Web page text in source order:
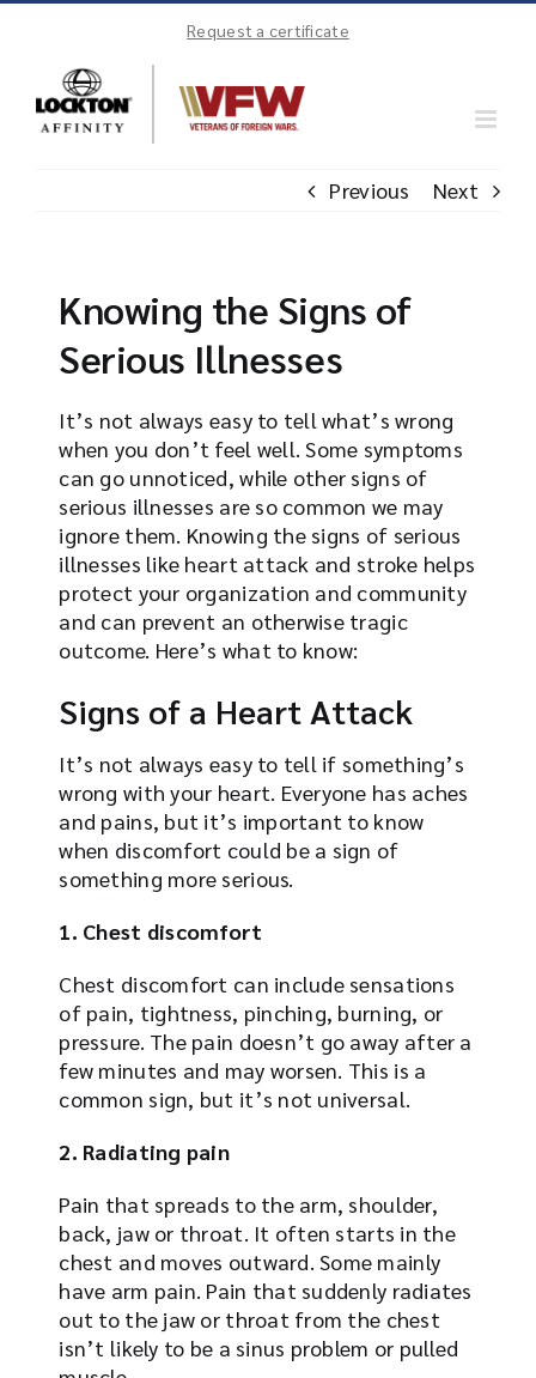
Skip
content
Request a certificate
Previous Next
Knowing the Signs of
Serious Illnesses
It’s not always easy to tell what’s wrong
when you don’t feel well. Some symptoms
can go unnoticed, while other signs of
serious illnesses are so common we may
ignore them. Knowing the signs of serious
illnesses like heart attack and stroke helps
protect your organization and community
and can prevent an otherwise tragic
outcome. Here’s what to know:
Signs of a Heart Attack
It’s not always easy to tell if something’s
wrong with your heart. Everyone has aches
and pains, but it’s important to know
when discomfort could be a sign of
something more serious.
1. Chest discomfort
Chest discomfort can include sensations
of pain, tightness, pinching, burning, or
pressure. The pain doesn’t go away after a
few minutes and may worsen. This is a
common sign, but it’s not universal.
2. Radiating pain
Pain that spreads to the arm, shoulder,
back, jaw or throat. It often starts in the
chest and moves outward. Some mainly
have arm pain. Pain that suddenly radiates
out to the jaw or throat from the chest
isn’t likely to be a sinus problem or pulled